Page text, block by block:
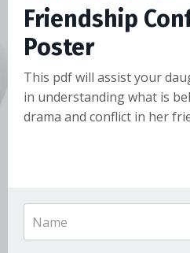
Friendship
Poster
This pdf will assist your
in understanding what is
drama and conflict in her